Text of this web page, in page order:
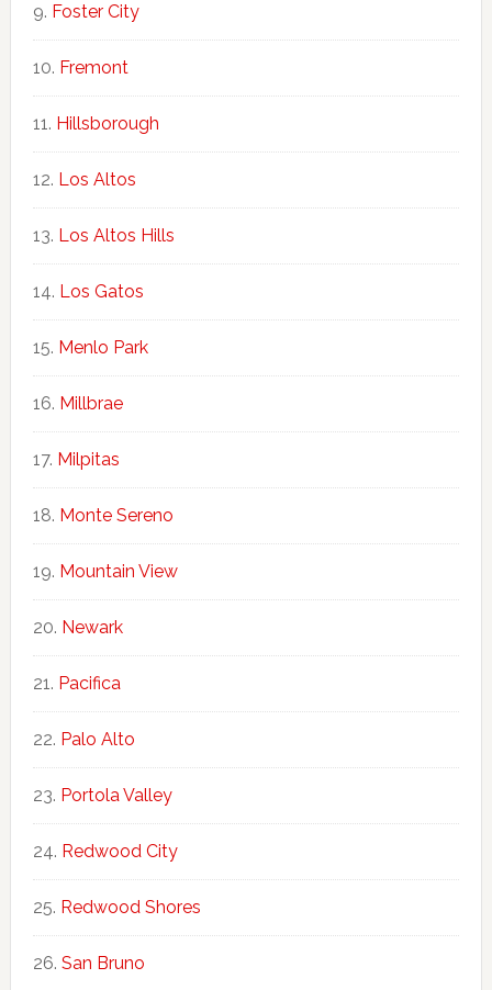
Foster City
Fremont
Hillsborough
Los Altos
Los Altos Hills
Los Gatos
Menlo Park
Millbrae
Milpitas
Monte Sereno
Mountain View
Newark
Pacifica
Palo Alto
Portola Valley
Redwood City
Redwood Shores
San Bruno